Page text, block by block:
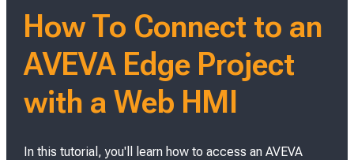
e
How To Connect to an
AVEVA Edge Project
with a Web HMI
In this tutorial, you'll learn how to access an AVEVA